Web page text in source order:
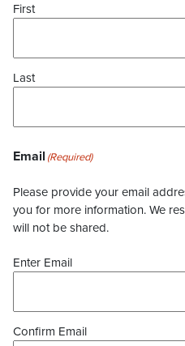
First
Last
Email (Required)
Please provide your email
you for more information. We
will not be shared.
Enter Email
Confirm Email